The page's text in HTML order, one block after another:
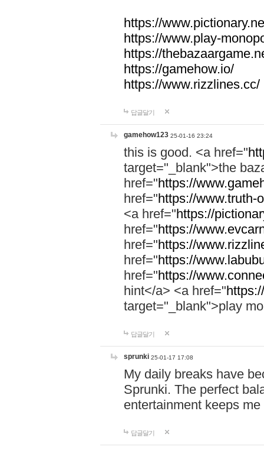
https://
https://www.play-
https://
https://gamehow.io/
https://www.rizzlines.cc/
답글달기
gamehow123 25-01-16 23:24
this is good. <a href="
target="_blank">the
href="https://
href="https://www.truth-
<a href="https://
href="https://
href="https://
href="https://
href="https://
hint</a> <a href="
target="_blank">play
답글달기
sprunki 25-01-17 17:08
My daily breaks have
Sprunki. The perfect
entertainment keeps
답글달기